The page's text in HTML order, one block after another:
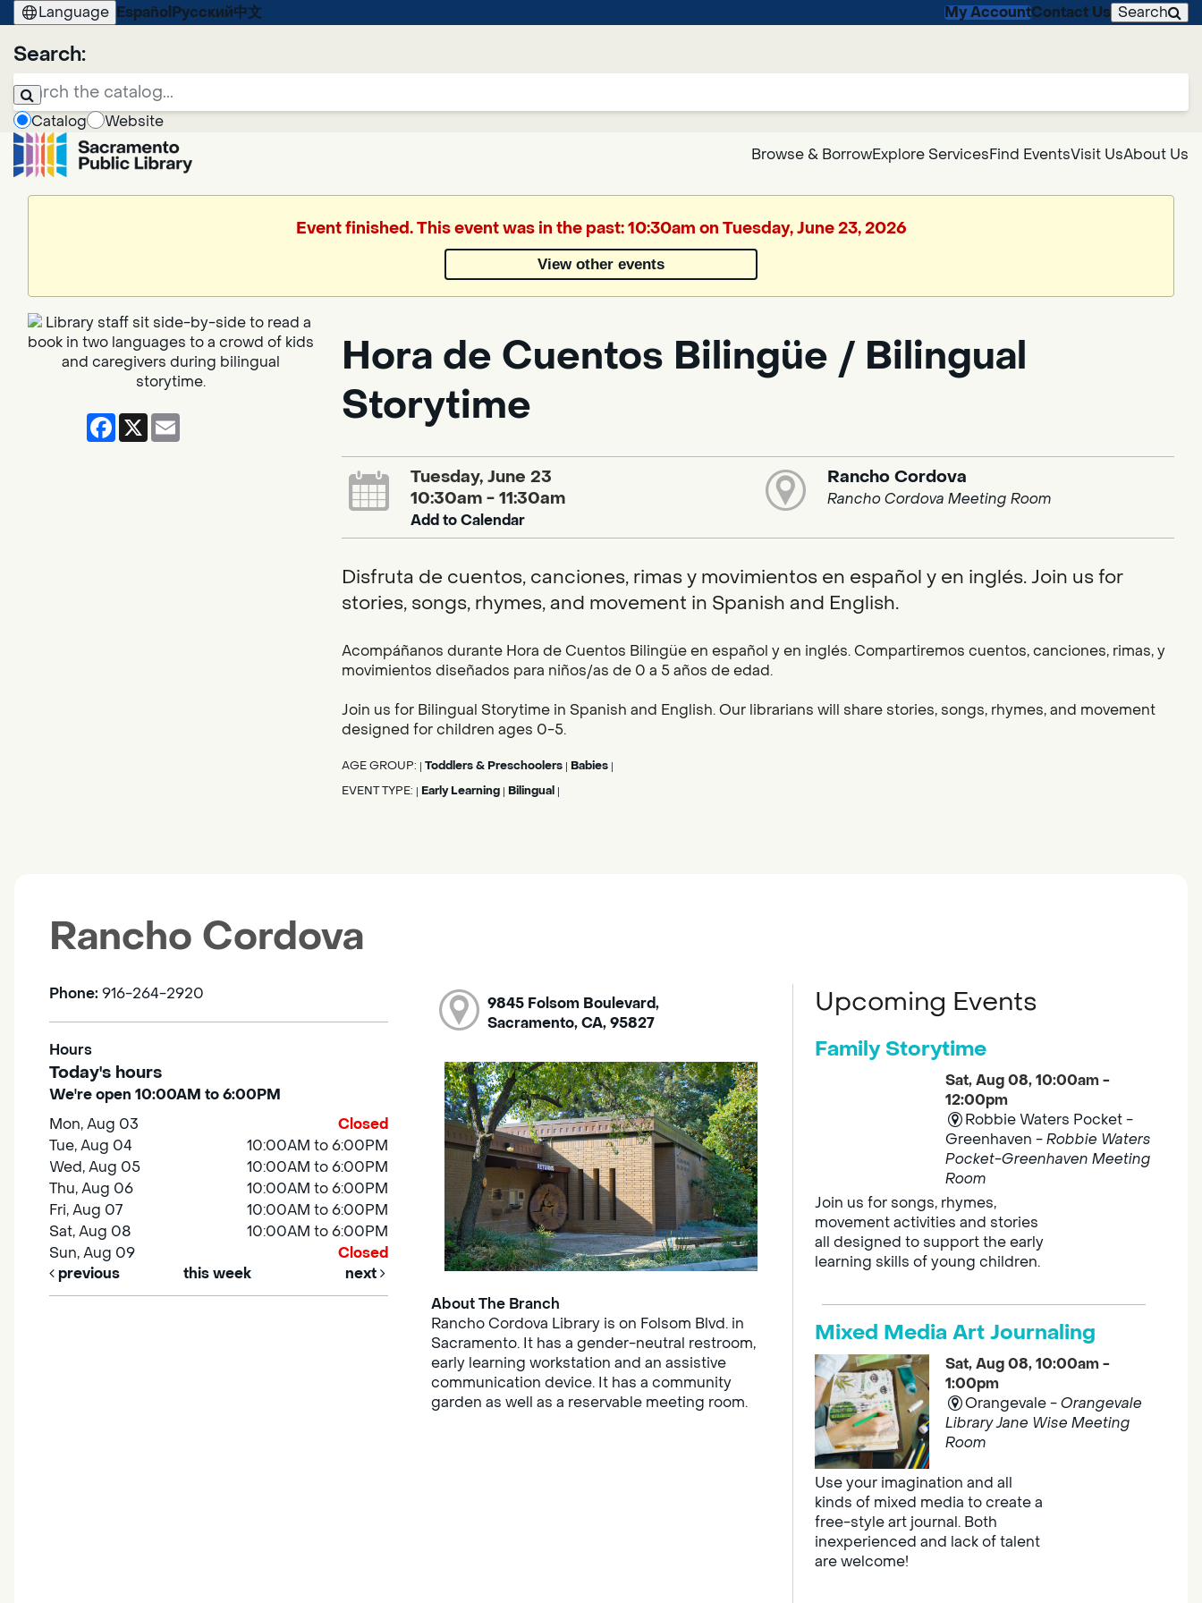
Language Español Русский中文 My AccountContact Us Search
Search:
Catalog
Website
Browse & BorrowExplore ServicesFind EventsVisit UsAbout Us
Google
Translate
Translate
Event finished. This event was in the past: 10:30am on Tuesday, June 23, 2026
View other events
Facebook
X
Hora de Cuentos Bilingüe / Bilingual
Storytime
Tuesday, June 23
10:30am - 11:30am
Add to Calendar
Rancho Cordova
Rancho Cordova Meeting Room
Disfruta de cuentos, canciones, rimas y movimientos en español y en inglés. Join us for
stories, songs, rhymes, and movement in Spanish and English.
Acompáñanos durante Hora de Cuentos Bilingüe en español y en inglés. Compartiremos cuentos, canciones, rimas, y
movimientos diseñados para niños/as de 0 a 5 años de edad.
Join us for Bilingual Storytime in Spanish and English. Our librarians will share stories, songs, rhymes, and movement
designed for children ages 0-5.
AGE GROUP: Toddlers & Preschoolers Babies
EVENT TYPE: Early Learning Bilingual
Rancho Cordova
Phone: 916-264-2920
Hours
Today's hours
We're open 10:00AM to 6:00PM
Mon, Aug 03
Closed
Tue, Aug 04
10:00AM to 6:00PM
Wed, Aug 05
10:00AM to 6:00PM
Thu, Aug 06
10:00AM to 6:00PM
Fri, Aug 07
10:00AM to 6:00PM
Sat, Aug 08
10:00AM to 6:00PM
Sun, Aug 09
Closed
previous
this week next
9845 Folsom Boulevard,
Sacramento, CA, 95827
About The Branch
Rancho Cordova Library is on Folsom Blvd. in
Sacramento. It has a gender-neutral restroom,
early learning workstation and an assistive
communication device. It has a community
garden as well as a reservable meeting room.
Upcoming Events
Family Storytime
Sat, Aug 08, 10:00am -
12:00pm
Robbie Waters Pocket -
Greenhaven -Robbie Waters
Pocket-Greenhaven Meeting
Room
Join us for songs, rhymes,
movement activities and stories
all designed to support the early
learning skills of young children.
Mixed Media Art Journaling
Sat, Aug 08, 10:00am -
1:00pm
Orangevale -Orangevale
Library Jane Wise Meeting
Room
Use your imagination and all
kinds of mixed media to create a
free-style art journal. Both
inexperienced and lack of talent
are welcome!